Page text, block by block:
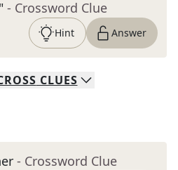
- Crossword Clue
Hint Answer
CLUES
- Crossword Clue